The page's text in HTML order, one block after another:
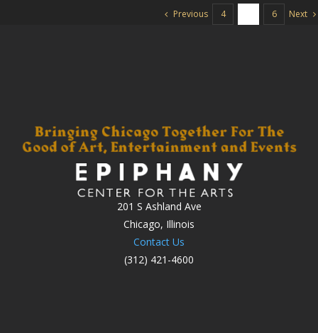
Previous 4 6 Next
201 S Ashland Ave
Chicago, Illinois
Contact Us
(312) 421-4600